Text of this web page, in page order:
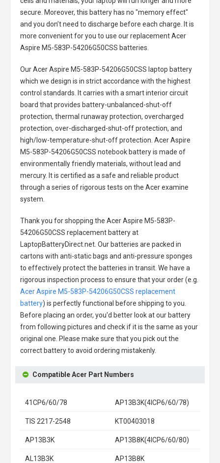
secure. Moreover, this battery has no "memory effect"
and you don’t need to discharge before each charge. It is
more convenient for you to use our replacementAcer
Aspire M5-583P-54206G50CSS batteries
Our Acer Aspire M5-583P-54206G50CSS laptop battery
which we design is in strict accordance with the highest
control standards. It carries with a smart interior circuit
board that provides battery-unbalanced-shut-off
protection, thermal runaway protection, overcharged
protection, over-discharged-shut-off protection, and
high/low-temperature-shut-off protection. Acer Aspire
M5-583P-54206G50CSS notebook batteryis made of
environmentally friendly materials, without lead and
mercury. It is certified as a safe and reliable product
through a series of rigorous tests on the Acer examine
system.
Thank you for shopping the Acer Aspire M5-583P-
54206G50CSS replacement batteryat
LaptopBatteryDirect.net. Our batteries are packed in
cartons with anti-static bags and anti-pressure sponges
to effectively protect the batteries in transit. We have a
rigorous inspection process to ensure that your order (e.g.
Acer Aspire M5-583P-54206G50CSS replacement
battery) is perfectly functional before shipping to you.
Before placing an order, you'd better look at our battery
from following pictures and check if it is the same as your
original one. Please make sure that you pick out the
correct battery to avoid ordering mistakenly.
Compatible Acer Part Numbers
41CP6/60/78 AP13B3K(4ICP6/60/78)
TIS 2217-2548 KT00403018
AP13B3K AP13B8K(4ICP6/60/80)
AL13B3K AP13B8K